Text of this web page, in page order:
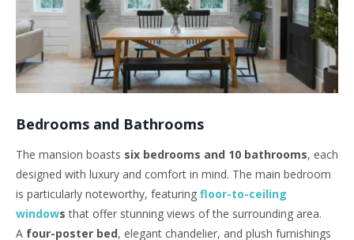
Bedrooms and Bathrooms
The mansion boasts six bedrooms and 10 bathrooms, each
designed with luxury and comfort in mind. The main bedroom
is particularly noteworthy, featuring floor-to-ceiling
windows that offer stunning views of the surrounding area.
A four-poster bed, elegant chandelier, and plush furnishings